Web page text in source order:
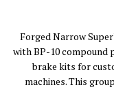
Forged Narrow
with BP-10 compound
brake kits for
machines. This